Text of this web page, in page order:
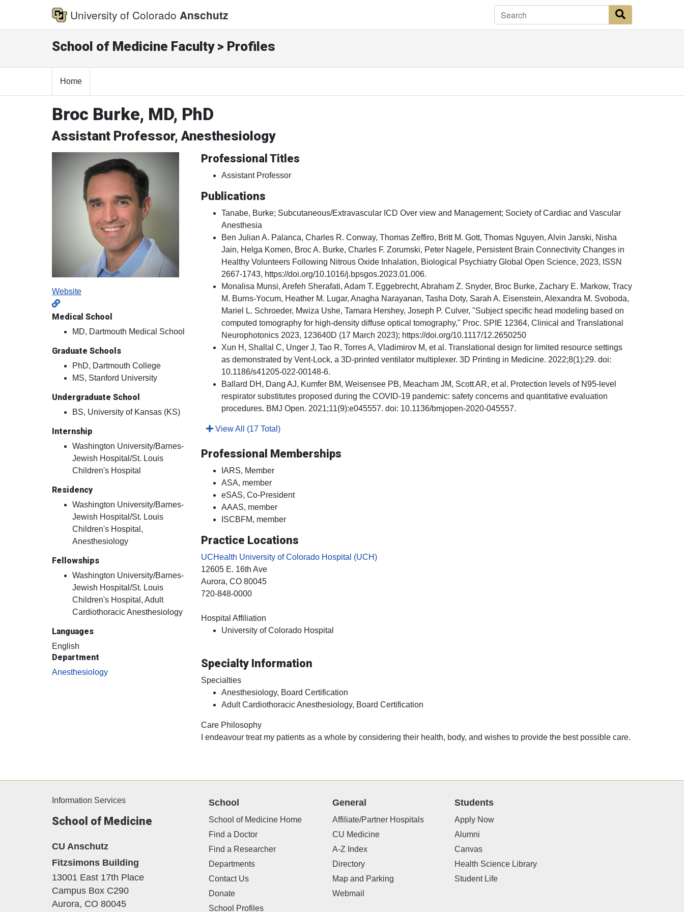
University of Colorado Anschutz
School of Medicine Faculty > Profiles
Home
Broc Burke, MD, PhD
Assistant Professor, Anesthesiology
Website
Medical School
MD, Dartmouth Medical School
Graduate Schools
PhD, Dartmouth College
MS, Stanford University
Undergraduate School
BS, University of Kansas (KS)
Internship
Washington University/Barnes-
Jewish Hospital/St. Louis
Children's Hospital
Residency
Washington University/Barnes-
Jewish Hospital/St. Louis
Children's Hospital,
Anesthesiology
Fellowships
Washington University/Barnes-
Jewish Hospital/St. Louis
Children's Hospital, Adult
Cardiothoracic Anesthesiology
Languages
English
Department
Anesthesiology
Professional Titles
Assistant Professor
Publications
Tanabe, Burke; Subcutaneous/Extravascular ICD Over view and Management; Society of Cardiac and Vascular
Anesthesia
Ben Julian A. Palanca, Charles R. Conway, Thomas Zeffiro, Britt M. Gott, Thomas Nguyen, Alvin Janski, Nisha
Jain, Helga Komen, Broc A. Burke, Charles F. Zorumski, Peter Nagele, Persistent Brain Connectivity Changes in
Healthy Volunteers Following Nitrous Oxide Inhalation, Biological Psychiatry Global Open Science, 2023, ISSN
2667-1743, https://doi.org/10.1016/j.bpsgos.2023.01.006.
Monalisa Munsi, Arefeh Sherafati, Adam T. Eggebrecht, Abraham Z. Snyder, Broc Burke, Zachary E. Markow, Tracy
M. Burns-Yocum, Heather M. Lugar, Anagha Narayanan, Tasha Doty, Sarah A. Eisenstein, Alexandra M. Svoboda,
Mariel L. Schroeder, Mwiza Ushe, Tamara Hershey, Joseph P. Culver, "Subject specific head modeling based on
computed tomography for high-density diffuse optical tomography," Proc. SPIE 12364, Clinical and Translational
Neurophotonics 2023, 123640D (17 March 2023); https://doi.org/10.1117/12.2650250
Xun H, Shallal C, Unger J, Tao R, Torres A, Vladimirov M, et al. Translational design for limited resource settings
as demonstrated by Vent-Lock, a 3D-printed ventilator multiplexer. 3D Printing in Medicine. 2022;8(1):29. doi:
10.1186/s41205-022-00148-6.
Ballard DH, Dang AJ, Kumfer BM, Weisensee PB, Meacham JM, Scott AR, et al. Protection levels of N95-level
respirator substitutes proposed during the COVID-19 pandemic: safety concerns and quantitative evaluation
procedures. BMJ Open. 2021;11(9):e045557. doi: 10.1136/bmjopen-2020-045557.
View All (17 Total)
Professional Memberships
IARS, Member
ASA, member
eSAS, Co-President
AAAS, member
ISCBFM, member
Practice Locations
UCHealth University of Colorado Hospital (UCH)
12605 E. 16th Ave
Aurora, CO80045
720-848-0000
Hospital Affiliation
University of Colorado Hospital
Specialty Information
Specialties
Anesthesiology, Board Certification
Adult Cardiothoracic Anesthesiology, Board Certification
Care Philosophy
I endeavour treat my patients as a whole by considering their health, body, and wishes to provide the best possible care.
Information Services
School of Medicine
CU Anschutz
Fitzsimons Building
13001 East 17th Place
Campus Box C290
Aurora, CO 80045
School
School of Medicine Home
Find a Doctor
Find a Researcher
Departments
Contact Us
Donate
School Profiles
General
Affiliate/Partner Hospitals
CU Medicine
A-Z Index
Directory
Map and Parking
Webmail
Students
Apply Now
Alumni
Canvas
Health Science Library
Student Life